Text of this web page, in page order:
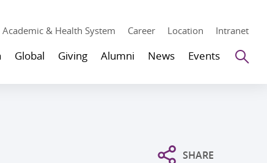
Academic & Health System Career Location Intranet
Global Giving Alumni News Events
SHARE